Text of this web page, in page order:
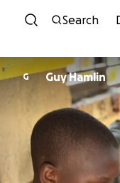
Search
G Guy Hamlin